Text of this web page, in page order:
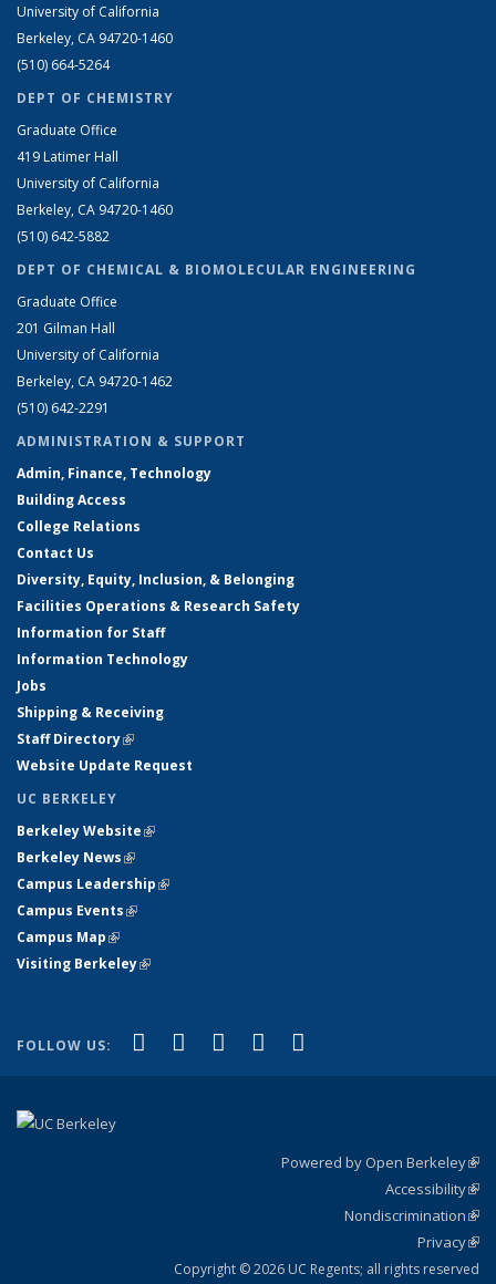
University of California
Berkeley, CA 94720-1460
(510) 664-5264
DEPT OF CHEMISTRY
Graduate Office
419 Latimer Hall
University of California
Berkeley, CA 94720-1460
(510) 642-5882
DEPT OF CHEMICAL & BIOMOLECULAR ENGINEERING
Graduate Office
201 Gilman Hall
University of California
Berkeley, CA 94720-1462
(510) 642-2291
ADMINISTRATION & SUPPORT
Admin, Finance, Technology
Building Access
College Relations
Contact Us
Diversity, Equity, Inclusion, & Belonging
Facilities Operations & Research Safety
Information for Staff
Information Technology
Jobs
Shipping & Receiving
Staff Directory(link is external)
Website Update Request
UC BERKELEY
Berkeley Website(link is external)
Berkeley News(link is external)
Campus Leadership(link is external)
Campus Events(link is external)
Campus Map(link is external)
Visiting Berkeley(link is external)
FOLLOW US: Facebook
(link is external)
X (formerly Twitter)
(link is external)
LinkedIn
(link is external)
YouTube
(link is external)
Powered by Open Berkeley
Accessibility
Nondiscrimination
Privacy
Copyright © 2026 UC Regents; all rights reserved